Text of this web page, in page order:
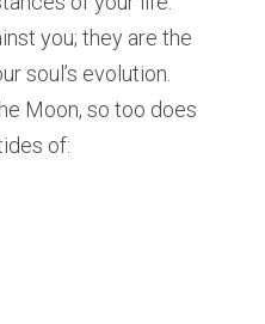
you; they are the
soul’s evolution.
Moon, so too does
of: